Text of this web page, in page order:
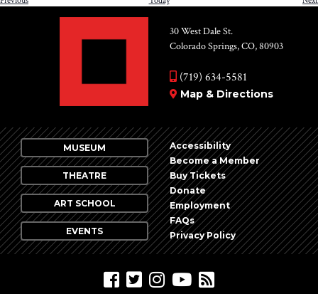
30 West Dale St.
Colorado Springs, CO, 80903
(719) 634-5581
Map & Directions
MUSEUM
THEATRE
ART SCHOOL
EVENTS
Accessibility
Become a Member
Buy Tickets
Donate
Employment
FAQs
Privacy Policy